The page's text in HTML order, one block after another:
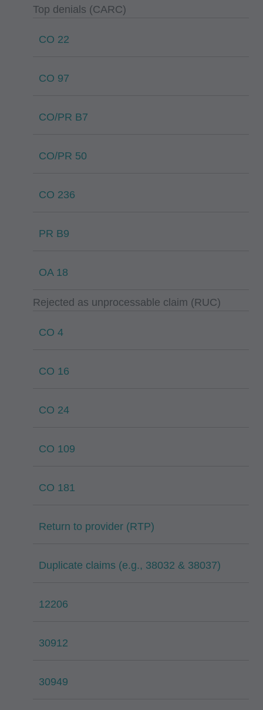
Top denials (CARC)
CO 22
CO 97
CO/PR B7
CO/PR 50
CO 236
PR B9
OA 18
Rejected as unprocessable claim (RUC)
CO 4
CO 16
CO 24
CO 109
CO 181
Return to provider (RTP)
Duplicate claims (e.g., 38032 & 38037)
12206
30912
30949